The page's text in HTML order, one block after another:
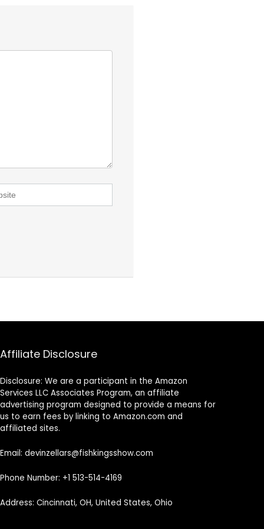
Affiliate Disclosure
Disclosure: We are a participant in the Amazon
Services LLC Associates Program, an affiliate
advertising program designed to provide a means for
us to earn fees by linking to Amazon.com and
affiliated sites.
Email: devinzellars@fishkingsshow.com
Phone Number: +1 513-514-4169
Address: Cincinnati, OH, United States, Ohio